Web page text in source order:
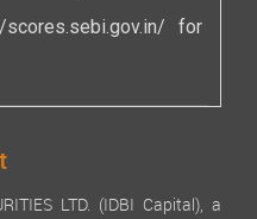
for
LTD. (IDBI Capital), a